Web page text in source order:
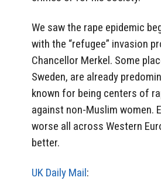
We saw the rape epidemic
with the “refugee” invasion
Chancellor Merkel. Some
Sweden, are already
known for being centers of
against non-Muslim women.
worse all across Western
better.
UK Daily Mail: